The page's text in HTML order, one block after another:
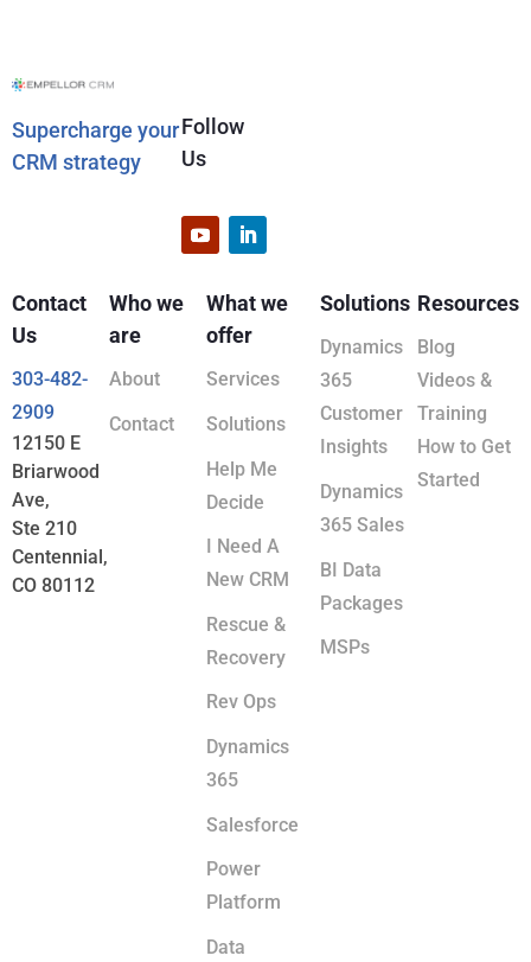
Supercharge your
CRM strategy
Follow
Us
Contact
Us
303-482-
2909
12150 E
Briarwood
Ave,
Ste 210
Centennial,
CO 80112
Who we
are
About
Contact
What we
offer
Services
Solutions
Help Me
Decide
I Need A
New CRM
Rescue &
Recovery
Rev Ops
Dynamics
365
Salesforce
Power
Platform
Data
Solutions
Dynamics
365
Customer
Insights
Dynamics
365 Sales
BI Data
Packages
MSPs
Resources
Blog
Videos &
Training
How to Get
Started